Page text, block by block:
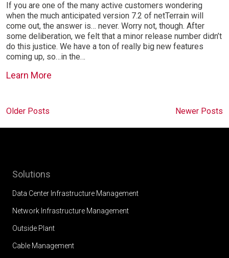
If you are one of the many active customers wondering
when the much anticipated version 7.2 of netTerrain will
come out, the answer is… never. Worry not, though. After
some deliberation, we felt that a minor release number didn’t
do this justice. We have a ton of really big new features
coming up, so…in the…
Learn More
Newer Posts
Older Posts
Solutions
Data Center Infrastructure Management
Network Infrastructure Management
Outside Plant
Cable Management